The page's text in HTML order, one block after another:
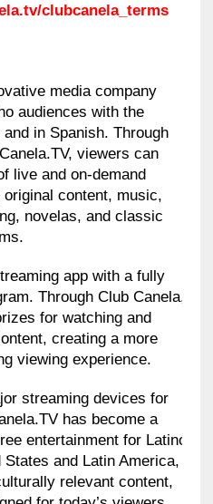
clubcanela_terms
media company
audiences with the
in Spanish. Through
viewers can
live and on-demand
content, music,
novelas, and classic
app with a fully
Through Club Canela,
for watching and
creating a more
viewing experience.
streaming devices for
has become a
entertainment for Latino
and Latin America,
relevant content,